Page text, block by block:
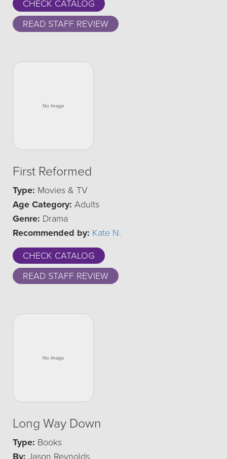
CHECK CATALOG
READ STAFF REVIEW
First Reformed
Type: Movies & TV
Age Category: Adults
Genre: Drama
Recommended by: Kate N.
CHECK CATALOG
READ STAFF REVIEW
Long Way Down
Type: Books
By: Jason Reynolds